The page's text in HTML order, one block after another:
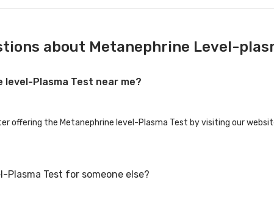
about Metanephrine Level-
level-Plasma Test near me?
offering the Metanephrine level-Plasma Test by visiting our
Plasma Test for someone else?